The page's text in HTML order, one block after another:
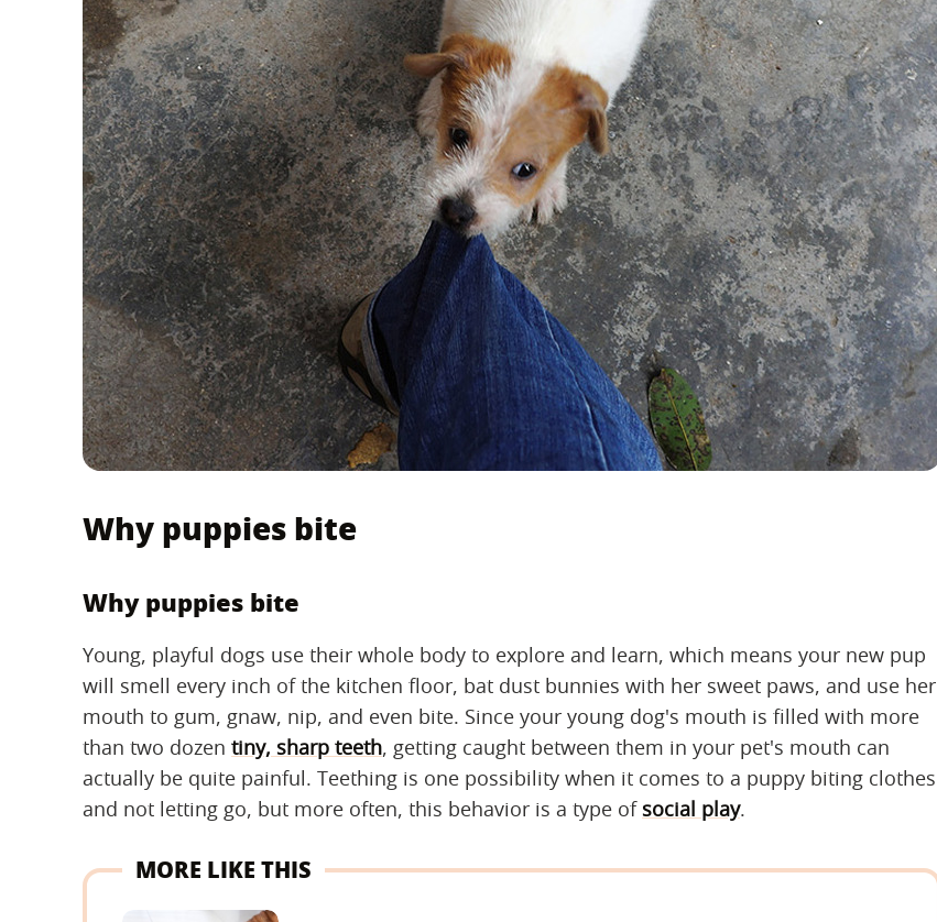
Why puppies bite
Why puppies bite
Young, playful dogs use their whole body to explore and learn, which means your new pup
will smell every inch of the kitchen floor, bat dust bunnies with her sweet paws, and use her
mouth to gum, gnaw, nip, and even bite. Since your young dog's mouth is filled with more
than two dozen tiny, sharp teeth, getting caught between them in your pet's mouth can
actually be quite painful. Teething is one possibility when it comes to a puppy biting clothes
and not letting go, but more often, this behavior is a type of social play.
MORE LIKE THIS